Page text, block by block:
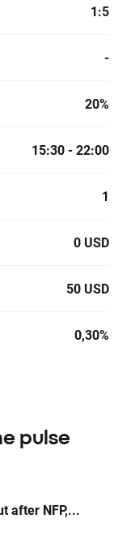
1:5
-
20%
15:30 - 22:00
1
0 USD
50 USD
0,30%
pulse
after NFP,...